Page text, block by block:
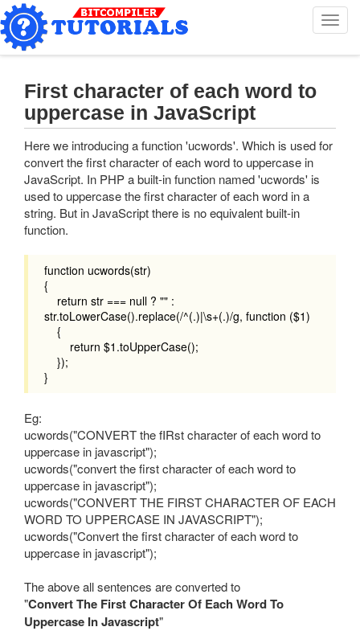
T
o
g
v
First character of each word to
uppercase in JavaScript
Here we introducing a function 'ucwords'. Which is used for
convert the first character of each word to uppercase in
JavaScript. In PHP a built-in function named 'ucwords' is
used to uppercase the first character of each word in a
string. But in JavaScript there is no equivalent built-in
function.
function ucwords(str)
{
return str === null ? "" :
str.toLowerCase().replace(/^(.)|\s+(.)/g, function ($1)
{
return $1.toUpperCase();
});
}
Eg:
ucwords("CONVERT the fIRst character of each word to
uppercase in javascript");
ucwords("convert the first character of each word to
uppercase in javascript");
ucwords("CONVERT THE FIRST CHARACTER OF EACH
WORD TO UPPERCASE IN JAVASCRIPT");
ucwords("Convert the first character of each word to
uppercase in javascript");
The above all sentences are converted to
"Convert The First Character Of Each Word To
Uppercase In Javascript"